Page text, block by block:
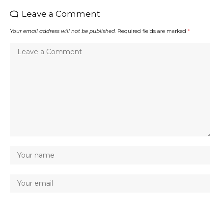
Leave a Comment
Your email address will not be published. Required fields are marked *